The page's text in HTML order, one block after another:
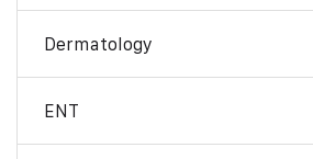
Dermatology
ENT